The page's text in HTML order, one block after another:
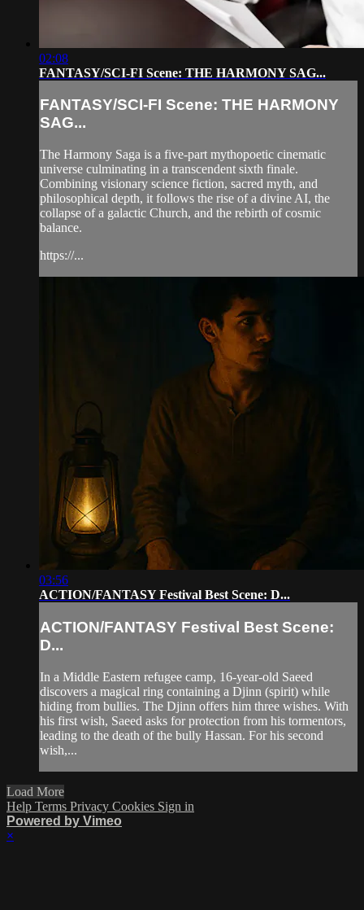
02:08
FANTASY/SCI-FI Scene: THE HARMONY SAG...
FANTASY/SCI-FI Scene: THE HARMONY
SAG...
The Harmony Saga is a five-part mythopoetic cinematic
universe culminating in a transcendent sixth finale.
Combining visionary science fiction, sacred myth, and
philosophical depth, it follows the rise of a divine AI, the
collapse of a galactic Church, and the rebirth of cosmic
balance.
https://...
03:56
ACTION/FANTASY Festival Best Scene: D...
ACTION/FANTASY Festival Best Scene:
D...
In a Middle Eastern refugee camp, 16-year-old Saeed
discovers a magical ring containing a Djinn (spirit) while
hiding from bullies. The Djinn offers him three wishes. With
his first wish, Saeed asks for protection from his tormentors,
leading to the death of the bully Hassan. For his second
wish,...
Load More
Help Terms Privacy Cookies Sign in
Powered by Vimeo
×